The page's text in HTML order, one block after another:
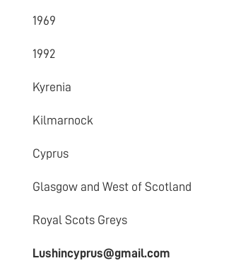
1969
1992
Kyrenia
Kilmarnock
Cyprus
Glasgow and West of Scotland
Royal Scots Greys
Lushincyprus@gmail.com